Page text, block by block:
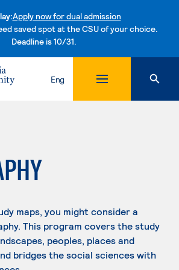
Apply now for dual admission
saved spot at the CSU of your choice.
Deadline is 10/31.Skip to content
Eng
maps, you might consider a
This program covers the study
peoples, places and
bridges the social sciences with